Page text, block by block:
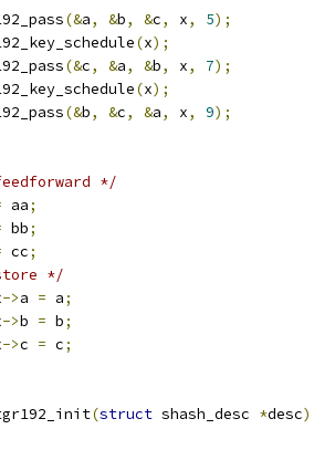
(&a, &b, &c, x, 5);
(x);
(&c, &a, &b, x, 7);
(x);
(&b, &c, &a, x, 9);
*/
aa;
bb;
cc;
*/
->a = a;
->b = b;
->c = c;
(struct shash_desc *desc)